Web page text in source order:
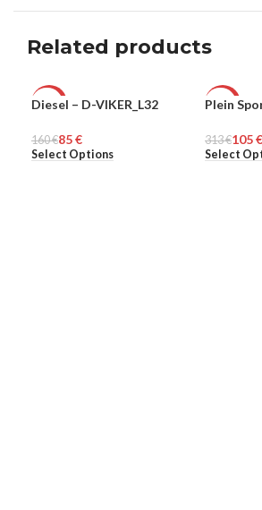
Related products
-47%
MEN
Diesel – D-VIKER_L32
160€85€
Select Options
-66%
MEN
Plein
313€105€
Select